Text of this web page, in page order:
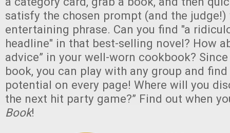
satisfy the chosen prompt (and the
entertaining phrase. Can you find "a
headline" in that best-selling novel? How
advice” in your well-worn cookbook?
book, you can play with any group and
potential on every page! Where will you
the next hit party game?” Find out when
Book!